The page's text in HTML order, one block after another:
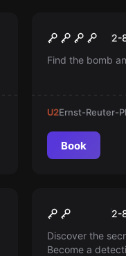
New
Safe 2-
Find the bomb
U2Ernst-Reuter-
Book
New
The 2-
Discover the
Become a